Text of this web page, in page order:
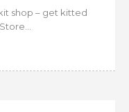
shop – get kitted